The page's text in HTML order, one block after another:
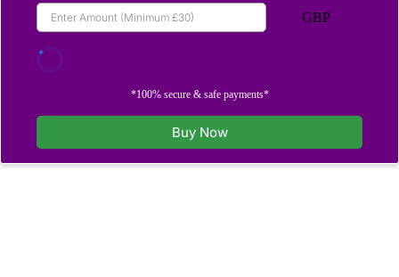
GBP
*100% secure & safe payments*
Buy Now